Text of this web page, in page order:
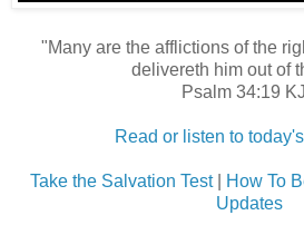
"Many are the afflictions of the
delivereth him out of
Psalm 34:19
Read or listen to
Take the Salvation Test How To
Updates